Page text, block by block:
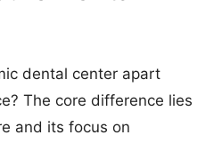
dental center apart
The core difference lies
and its focus on